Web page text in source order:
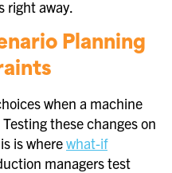
right away.
Planning
when a machine
these changes on
is wherewhat-if
managers test